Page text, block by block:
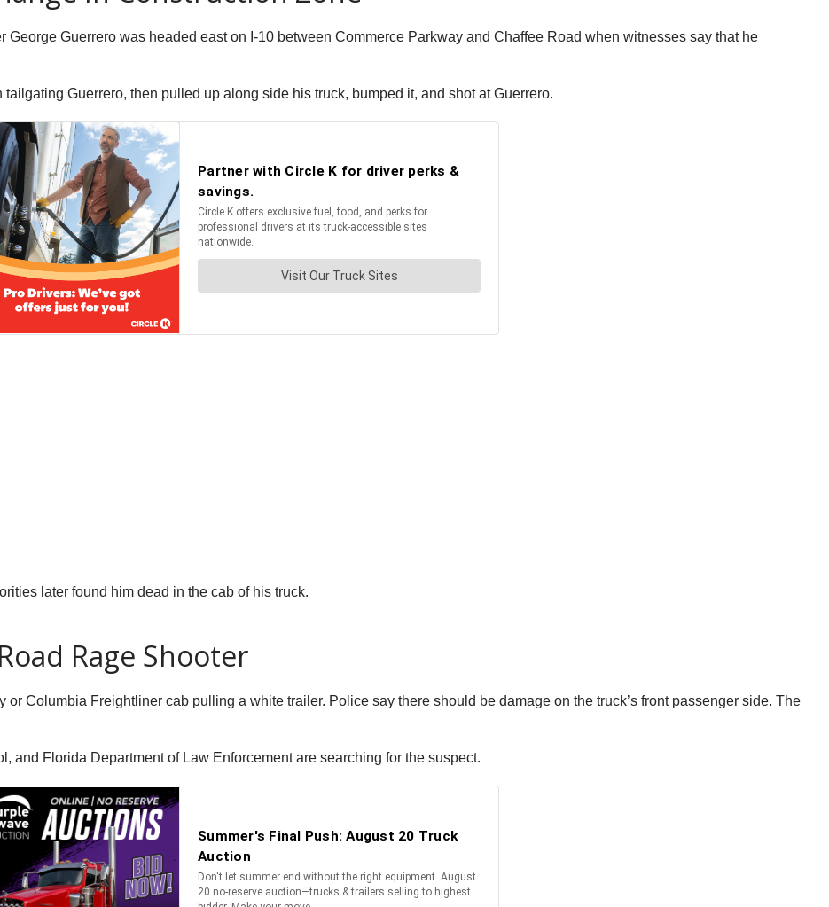
Guerrero was headed east on I-10 between Commerce Parkway and Chaffee Road when witnesses say that he
Guerrero, then pulled up along side his truck, bumped it, and shot at Guerrero.
later found him dead in the cab of his truck.
Rage Shooter
Columbia Freightliner cab pulling a white trailer. Police say there should be damage on the truck’s front passenger side. The
and Florida Department of Law Enforcement are searching for the suspect.